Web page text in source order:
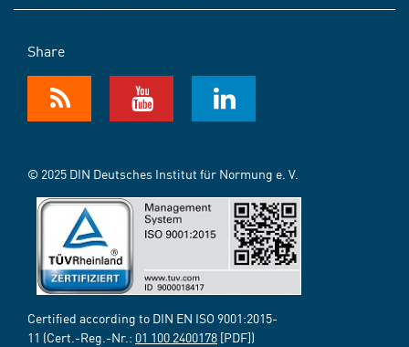
Share
© 2025 DIN Deutsches Institut für Normung e. V.
Certified according to DIN EN ISO 9001:2015-
11 (Cert.-Reg.-Nr.: 01 100 2400178 [PDF])